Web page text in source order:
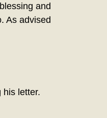
and
As advised
his letter.